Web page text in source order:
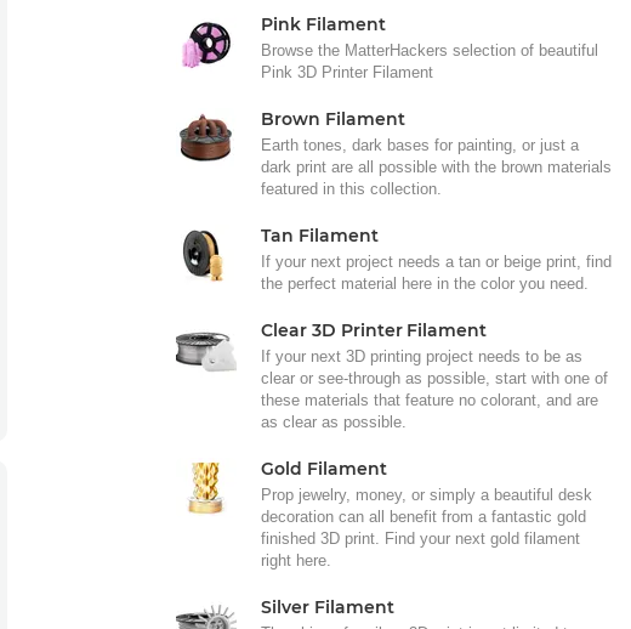
Pink Filament
Browse the MatterHackers selection of beautiful
Pink 3D Printer Filament
Brown Filament
Earth tones, dark bases for painting, or just a
dark print are all possible with the brown materials
featured in this collection.
Tan Filament
If your next project needs a tan or beige print, find
the perfect material here in the color you need.
Clear 3D Printer Filament
If your next 3D printing project needs to be as
clear or see-through as possible, start with one of
these materials that feature no colorant, and are
as clear as possible.
Gold Filament
Prop jewelry, money, or simply a beautiful desk
decoration can all benefit from a fantastic gold
finished 3D print. Find your next gold filament
right here.
Silver Filament